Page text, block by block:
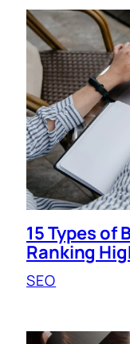
15 Types of
Ranking
SEO